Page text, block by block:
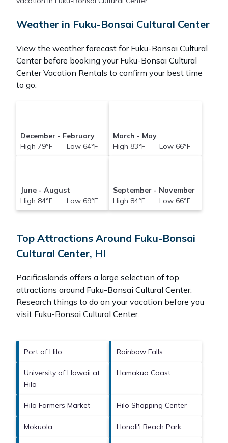
Weather in Fuku-Bonsai Cultural Center
View the weather forecast for Fuku-Bonsai Cultural
Center before booking your Fuku-Bonsai Cultural
Center Vacation Rentals to confirm your best time
to go.
December - February
High 79°F Low 64°F
March - May
High 83°F Low 66°F
June - August
High 84°F Low 69°F
September - November
High 84°F Low 66°F
Top Attractions Around Fuku-Bonsai
Cultural Center, HI
Pacificislands offers a large selection of top
attractions around Fuku-Bonsai Cultural Center.
Research things to do on your vacation before you
visit Fuku-Bonsai Cultural Center.
Port of Hilo Rainbow Falls
University of Hawaii at
Hilo
Hamakua Coast
Hilo Farmers Market Hilo Shopping Center
Mokuola Honoli'i Beach Park